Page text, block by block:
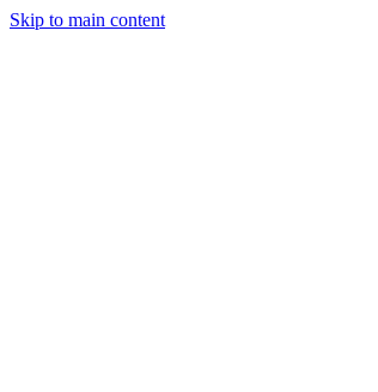
Skip to main content